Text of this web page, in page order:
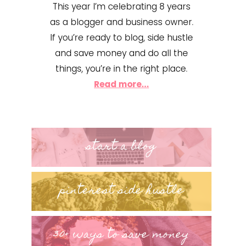
This year I’m celebrating 8 years
as a blogger and business owner.
If you’re ready to blog, side hustle
and save money and do all the
things, you’re in the right place.
Read more...
start a blog
pinterest side hustle
30+ ways to save money